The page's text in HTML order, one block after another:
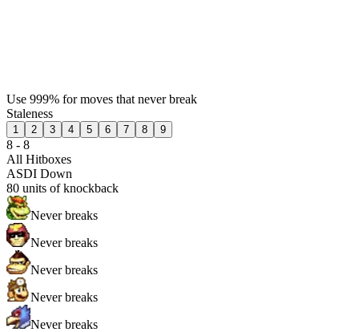
Use 999% for moves that never break
Staleness
1 2 3 4 5 6 7 8 9
8 - 8
All Hitboxes
ASDI Down
80 units of knockback
Never breaks
Never breaks
Never breaks
Never breaks
Never breaks